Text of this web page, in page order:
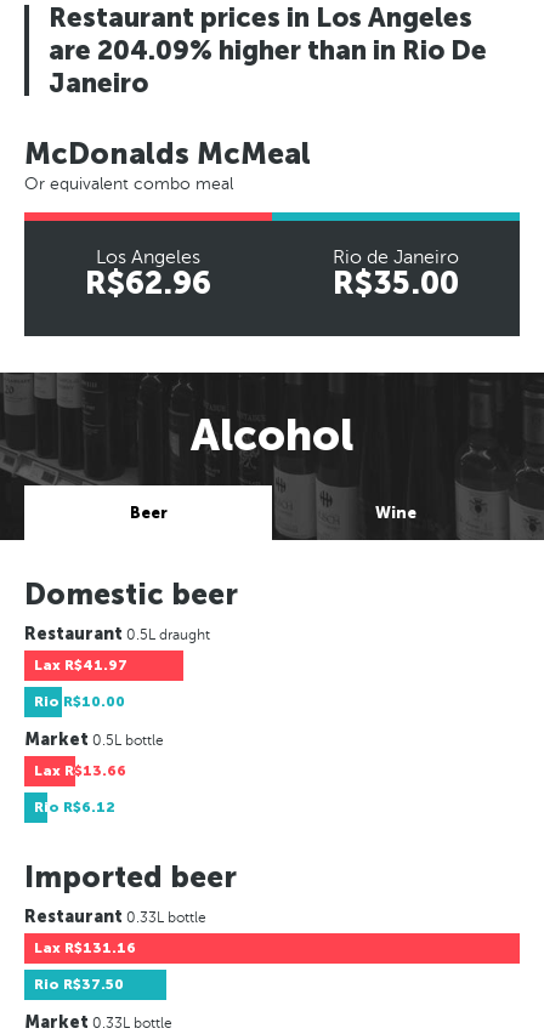
Restaurant prices in Los Angeles
are 204.09% higher than in Rio De
Janeiro
McDonalds McMeal
Or equivalent combo meal
Los Angeles
R$62.96
Rio de Janeiro
R$35.00
Alcohol
Beer Wine
Domestic beer
Restaurant 0.5L draught
Lax R$41.97
Rio R$10.00
Market 0.5L bottle
Lax R$13.66
Rio R$6.12
Imported beer
Restaurant 0.33L bottle
Lax R$131.16
Rio R$37.50
Market 0.33L bottle